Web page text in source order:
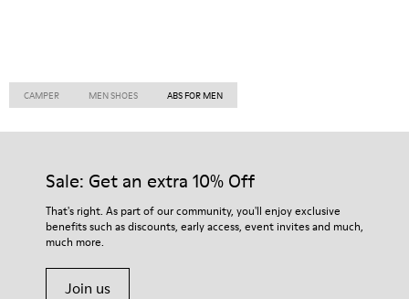
CAMPER MEN SHOES ABS FOR MEN
Sale: Get an extra 10% Off
That's right. As part of our community, you'll enjoy exclusive
benefits such as discounts, early access, event invites and much,
much more.
Join us